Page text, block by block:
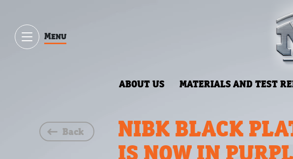
Menu
ABOUT US MATERIALS AND TEST
NIBK BLACK
Back